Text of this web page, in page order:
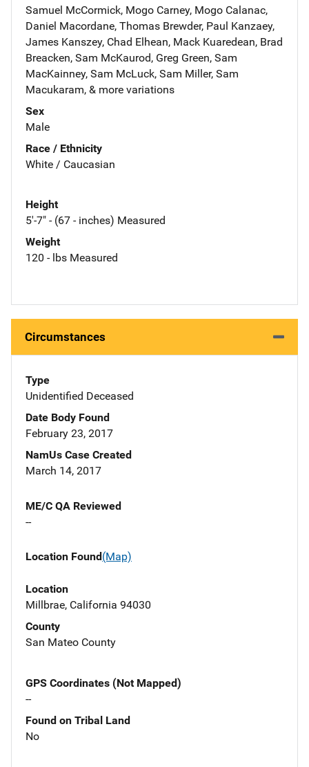
Samuel McCormick, Mogo Carney, Mogo Calanac,
Daniel Macordane, Thomas Brewder, Paul Kanzaey,
James Kanszey, Chad Elhean, Mack Kuaredean, Brad
Breacken, Sam McKaurod, Greg Green, Sam
MacKainney, Sam McLuck, Sam Miller, Sam
Macukaram, & more variations
Sex
Male
Race / Ethnicity
White / Caucasian
Height
5'-7" - (67 - inches) Measured
Weight
120 - lbs Measured
Circumstances
Type
Unidentified Deceased
Date Body Found
February 23, 2017
NamUs Case Created
March 14, 2017
ME/C QA Reviewed
--
Location Found(Map)
Location
Millbrae, California 94030
County
San Mateo County
GPS Coordinates (Not Mapped)
--
Found on Tribal Land
No